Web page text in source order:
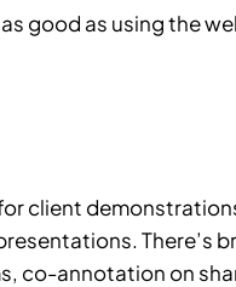
good as using the
client
There’s
co-annotation on